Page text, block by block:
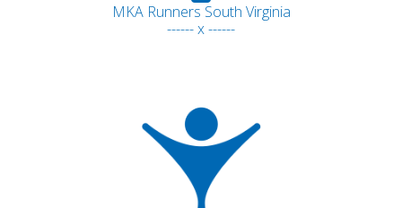
MKA Runners South Virginia
------ x ------